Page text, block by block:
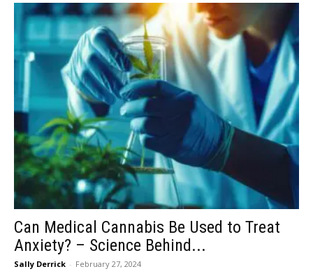
Can Medical Cannabis Be Used to Treat
Anxiety? – Science Behind...
Sally Derrick - February 27, 2024